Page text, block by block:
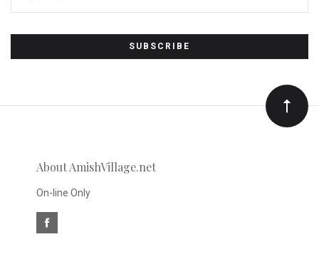
Subscribe
to
Our
newsletter
About AmishVillage.net
On-line Only